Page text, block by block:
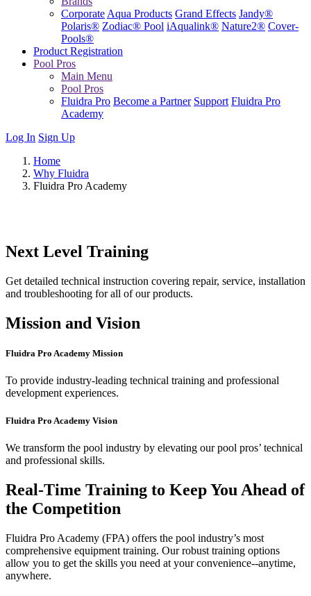
Corporate Aqua Products Grand Effects Jandy®
Polaris® Zodiac® Pool iAqualink® Nature2® Cover-
Pools®
Product Registration
Pool Pros
Main Menu
Pool Pros
Fluidra Pro Become a Partner Support Fluidra Pro
Academy
Log In Sign Up
Home
Why Fluidra
Fluidra Pro Academy
Next Level Training
Get detailed technical instruction covering repair, service, installation
and troubleshooting for all of our products.
Mission and Vision
Fluidra Pro Academy Mission
To provide industry-leading technical training and professional
development experiences.
Fluidra Pro Academy Vision
We transform the pool industry by elevating our pool pros’ technical
and professional skills.
Real-Time Training to Keep You Ahead of
the Competition
Fluidra Pro Academy (FPA) offers the pool industry’s most
comprehensive equipment training. Our robust training options
allow you to get the skills you need at your convenience--anytime,
anywhere.